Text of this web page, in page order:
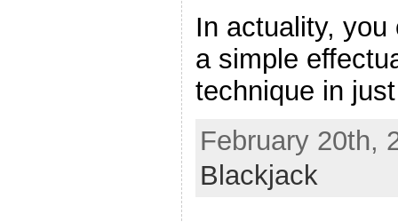
In actuality,
a simple
technique in
February 20th,
Blackjack